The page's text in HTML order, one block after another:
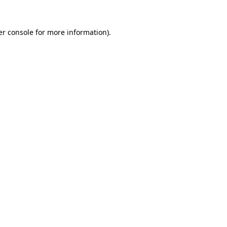
console for more information).